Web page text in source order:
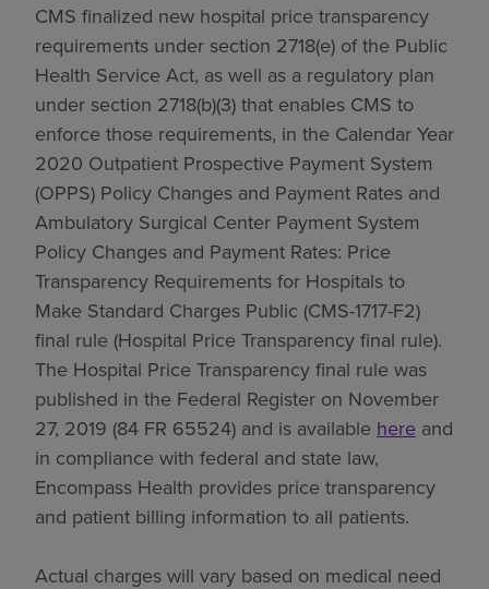
CMS finalized new hospital price transparency
requirements under section 2718(e) of the Public
Health Service Act, as well as a regulatory plan
under section 2718(b)(3) that enables CMS to
enforce those requirements, in the Calendar Year
2020 Outpatient Prospective Payment System
(OPPS) Policy Changes and Payment Rates and
Ambulatory Surgical Center Payment System
Policy Changes and Payment Rates: Price
Transparency Requirements for Hospitals to
Make Standard Charges Public (CMS-1717-F2)
final rule (Hospital Price Transparency final rule).
The Hospital Price Transparency final rule was
published in the Federal Register on November
27, 2019 (84 FR 65524) and is available here and
in compliance with federal and state law,
Encompass Health provides price transparency
and patient billing information to all patients.
Actual charges will vary based on medical need